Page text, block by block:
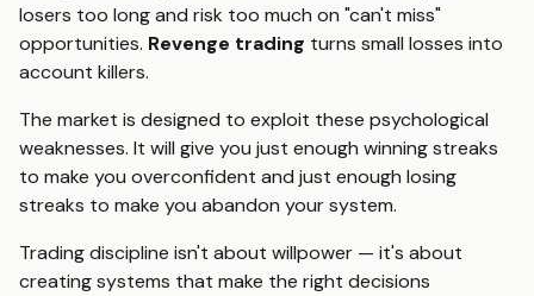
losers too long and risk too much on "can't miss"
opportunities. Revenge trading turns small losses into
account killers.
The market is designed to exploit these psychological
weaknesses. It will give you just enough winning streaks
to make you overconfident and just enough losing
streaks to make you abandon your system.
Trading discipline isn't about willpower — it's about
creating systems that make the right decisions